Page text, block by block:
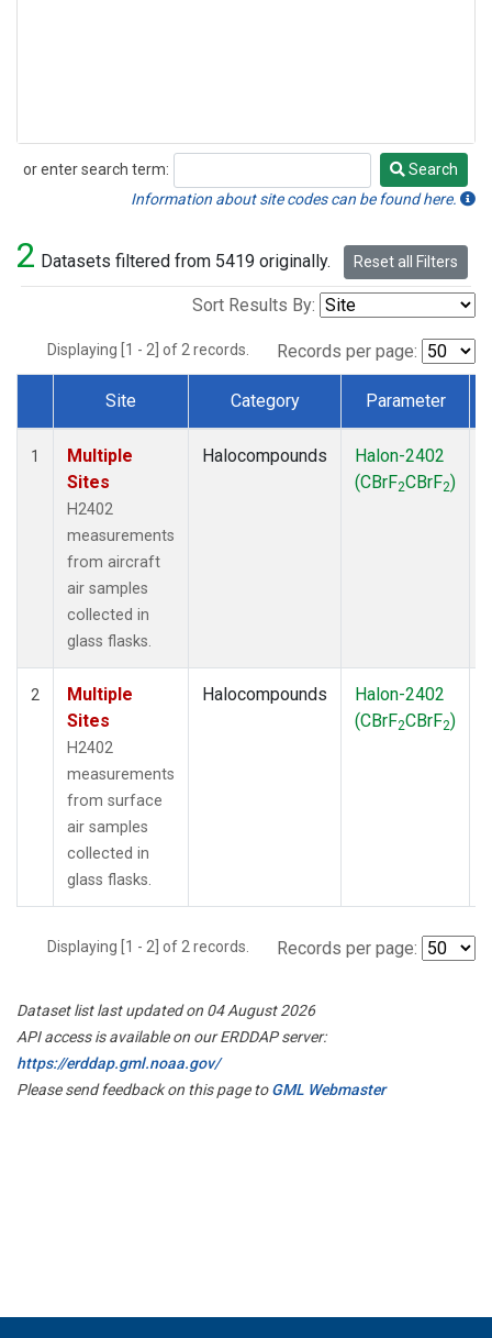
or enter search term:
Search
Search
Information about site codes can be found here.
2 Datasets filtered from 5419 originally. Reset all Filters
Sort Results By:
Displaying [1 - 2] of 2 records. Records per page:
Dataset Number
Site Category Parameter
1
Multiple
Sites
H2402
measurements
from aircraft
air samples
collected in
glass flasks.
Halocompounds
Halon-2402
(CBrF2CBrF2)
2
Multiple
Sites
H2402
measurements
from surface
air samples
collected in
glass flasks.
Halocompounds
Halon-2402
(CBrF2CBrF2)
Displaying [1 - 2] of 2 records. Records per page:
Dataset list last updated on 04 August 2026
API access is available on our ERDDAP server:
https://erddap.gml.noaa.gov/
Please send feedback on this page toGML Webmaster